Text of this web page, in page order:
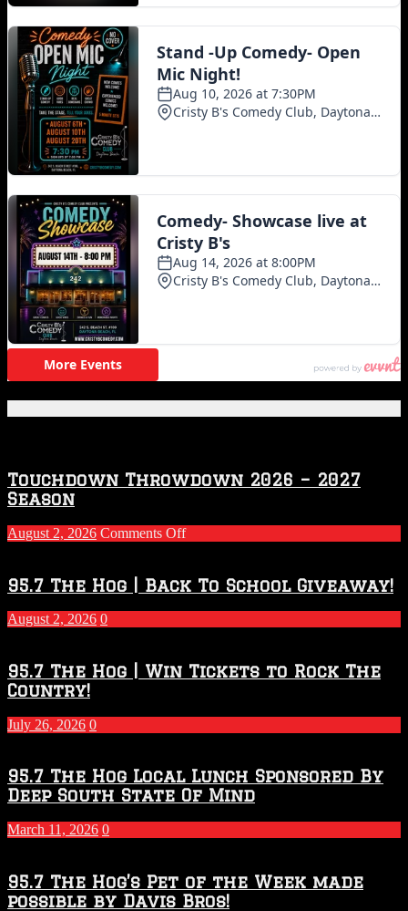
Touchdown Throwdown 2026 – 2027
Season
August 2, 2026 Comments Offon
2026
–
2027
Season
95.7 The Hog | Back To School Giveaway!
August 2, 2026 0
95.7 The Hog | Win Tickets to Rock The
Country!
July 26, 2026 0
95.7 The Hog Local Lunch Sponsored By
Deep South State Of Mind
March 11, 2026 0
95.7 The Hog’s Pet of the Week made
possible by Davis Bros!